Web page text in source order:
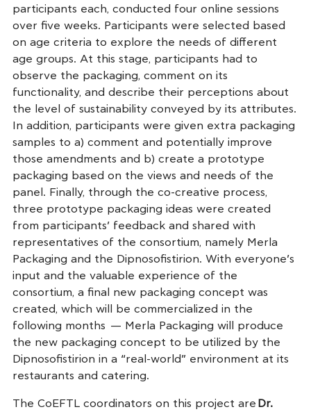
participants each, conducted four online sessions
over five weeks. Participants were selected based
on age criteria to explore the needs of different
age groups. At this stage, participants had to
observe the packaging, comment on its
functionality, and describe their perceptions about
the level of sustainability conveyed by its attributes.
In addition, participants were given extra packaging
samples to a) comment and potentially improve
those amendments and b) create a prototype
packaging based on the views and needs of the
panel. Finally, through the co-creative process,
three prototype packaging ideas were created
from participants’ feedback and shared with
representatives of the consortium, namely Merla
Packaging and the Dipnosofistirion. With everyone’s
input and the valuable experience of the
consortium, a final new packaging concept was
created, which will be commercialized in the
following months — Merla Packaging will produce
the new packaging concept to be utilized by the
Dipnosofistirion in a “real-world” environment at its
restaurants and catering.
The CoEFTL coordinators on this project are Dr.